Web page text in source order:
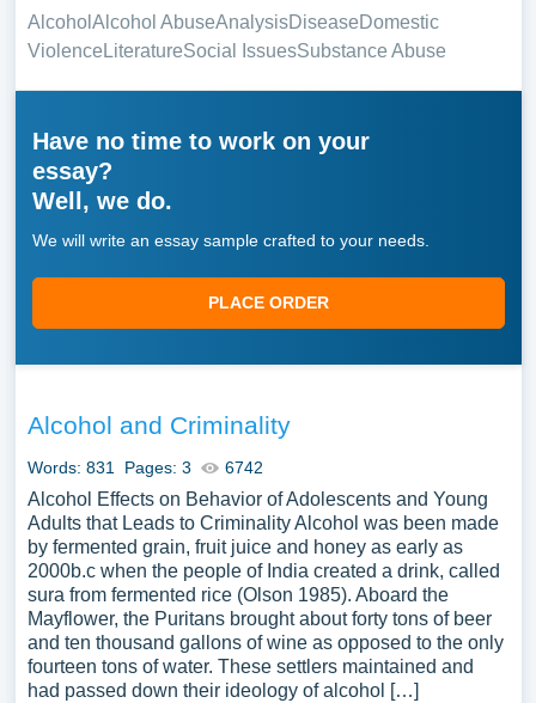
Alcohol Alcohol AbuseAnalysisDiseaseDomestic
Violence LiteratureSocial IssuesSubstance Abuse
Have no time to work on your
essay?
Well, we do.
We will write an essay sample crafted to your needs.
PLACE ORDER
Alcohol and Criminality
Words: 831 Pages: 3 6742
Alcohol Effects on Behavior of Adolescents and Young
Adults that Leads to Criminality Alcohol was been made
by fermented grain, fruit juice and honey as early as
2000b.c when the people of India created a drink, called
sura from fermented rice (Olson 1985). Aboard the
Mayflower, the Puritans brought about forty tons of beer
and ten thousand gallons of wine as opposed to the only
fourteen tons of water. These settlers maintained and
had passed down their ideology of alcohol […]